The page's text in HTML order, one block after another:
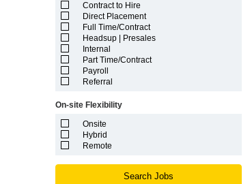
Louisiana
Maine
Marshall Islands
Maryland
Massachusetts
Michigan
Minnesota
Mississippi
Montana
Nebraska
Nevada
New Hampshire
New Jersey
New Mexico
Contract to Hire
Direct Placement
Full Time/Contract
Headsup | Presales
Internal
Part Time/Contract
Payroll
Referral
On-site Flexibility
Onsite
Hybrid
Remote
Search Jobs